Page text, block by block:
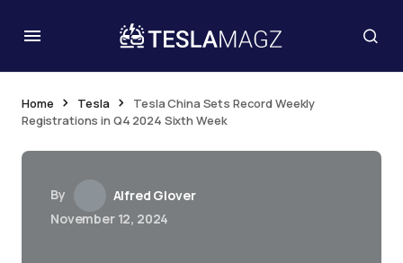
Home Tesla
Tesla China Sets Record Weekly
Registrations in Q4 2024 Sixth Week
By
Alfred Glover
November 12, 2024